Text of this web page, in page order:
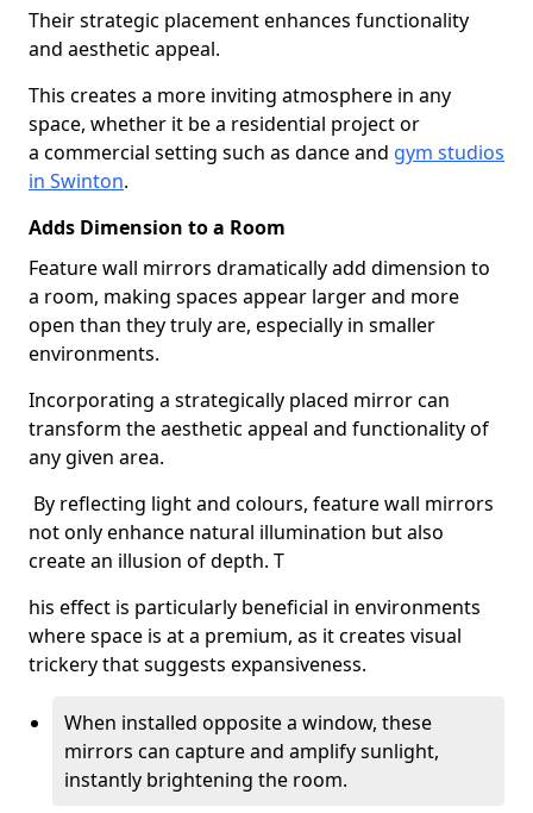
Their strategic placement enhances functionality
and aesthetic appeal.
This creates a more inviting atmosphere in any
space, whether it be a residential project or
a commercial setting such as dance and gym studios
in Swinton.
Adds Dimension to a Room
Feature wall mirrors dramatically add dimension to
a room, making spaces appear larger and more
open than they truly are, especially in smaller
environments.
Incorporating a strategically placed mirror can
transform the aesthetic appeal and functionality of
any given area.
By reflecting light and colours, feature wall mirrors
not only enhance natural illumination but also
create an illusion of depth. T
his effect is particularly beneficial in environments
where space is at a premium, as it creates visual
trickery that suggests expansiveness.
When installed opposite a window, these
mirrors can capture and amplify sunlight,
instantly brightening the room.